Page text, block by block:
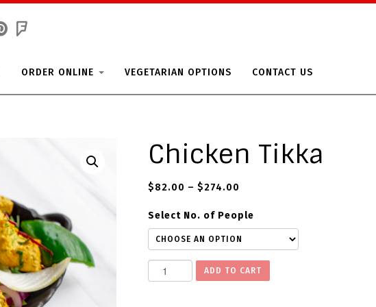
ORDER ONLINE VEGETARIAN OPTIONS CONTACT US
Chicken Tikka
$82.00 –$274.00
Select No. of People
h
ADD TO CART